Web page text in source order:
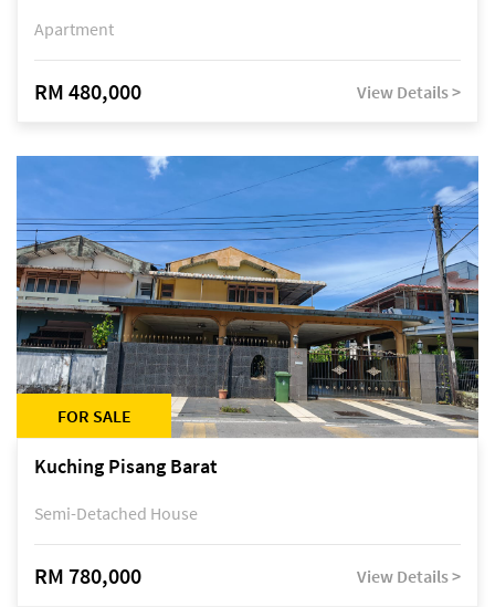
Apartment
RM 480,000 View Details >
FOR SALE
Kuching Pisang Barat
Semi-Detached House
RM 780,000 View Details >